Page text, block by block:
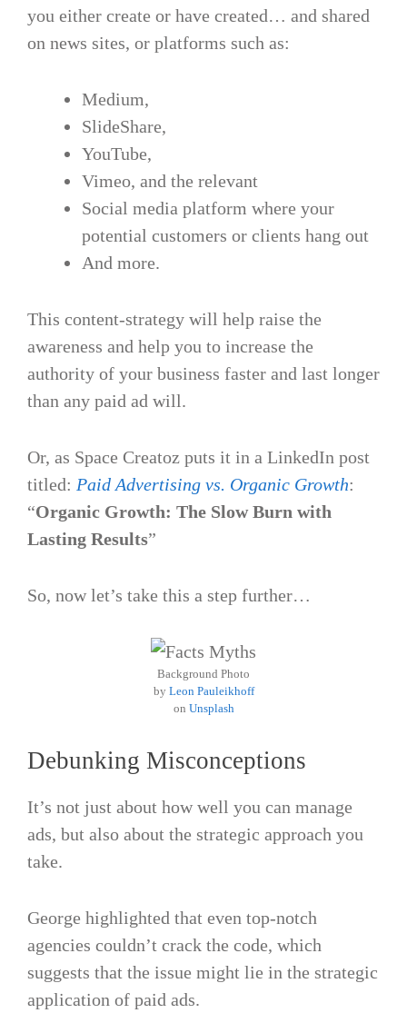
you either create or have created… and shared
on news sites, or platforms such as:
Medium,
SlideShare,
YouTube,
Vimeo, and the relevant
Social media platform where your
potential customers or clients hang out
And more.
This content-strategy will help raise the
awareness and help you to increase the
authority of your business faster and last longer
than any paid ad will.
Or, as Space Creatoz puts it in a LinkedIn post
titled: Paid Advertising vs. Organic Growth:
“Organic Growth: The Slow Burn with
Lasting Results”
So, now let’s take this a step further…
Background Photo
by Leon Pauleikhoff
on Unsplash
Debunking Misconceptions
It’s not just about how well you can manage
ads, but also about the strategic approach you
take.
George highlighted that even top-notch
agencies couldn’t crack the code, which
suggests that the issue might lie in the strategic
application of paid ads.